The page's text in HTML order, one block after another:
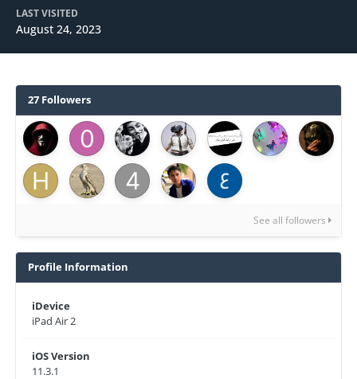
LAST VISITED
August 24, 2023
27 Followers
See all followers
Profile Information
iDevice
iPad Air 2
iOS Version
11.3.1